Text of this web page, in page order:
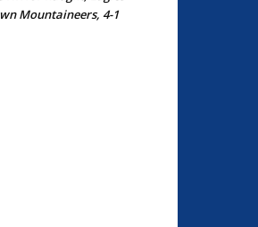
Mountaineers, 4-1